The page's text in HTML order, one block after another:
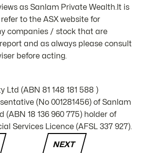
as Sanlam Private Wealth.It is
to the ASX website for
companies / stock that are
and as always please consult
before acting.
Ltd (ABN 81 148 181 588 )
(No 001281456) of Sanlam
(ABN 18 136 960 775) holder of
Services Licence (AFSL 337 927).
NEXT